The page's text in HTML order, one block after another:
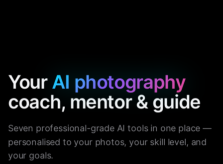
YourAI photography
coach, mentor & guide
Seven professional-grade AI tools in one place —
personalised to your photos, your skill level, and
your goals.